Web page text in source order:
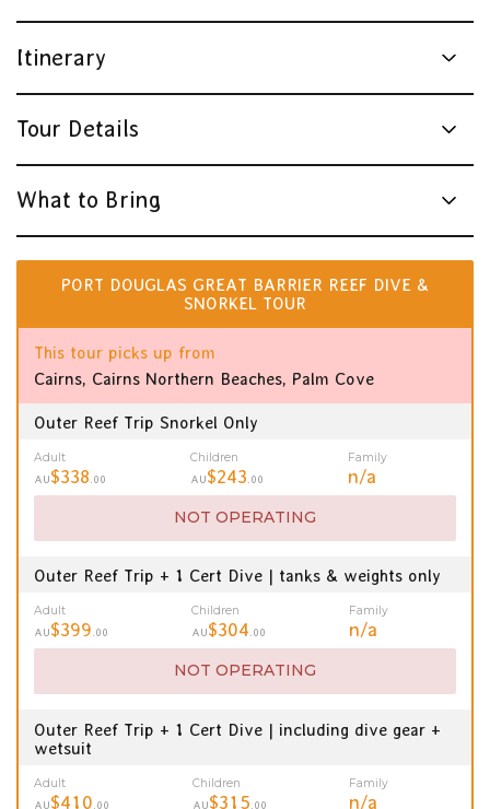
Itinerary
Tour Details
What to Bring
PORT DOUGLAS GREAT BARRIER REEF DIVE &
SNORKEL TOUR
This tour picks up from
Cairns, Cairns Northern Beaches, Palm Cove
Outer Reef Trip Snorkel Only
Adult
AU$338.00
Children
AU$243.00
Family
n/a
NOT OPERATING
Outer Reef Trip + 1 Cert Dive | tanks & weights only
Adult
AU$399.00
Children
AU$304.00
Family
n/a
NOT OPERATING
Outer Reef Trip + 1 Cert Dive | including dive gear +
wetsuit
Adult
AU$410 .00
Children
AU$315 .00
Family
n/a